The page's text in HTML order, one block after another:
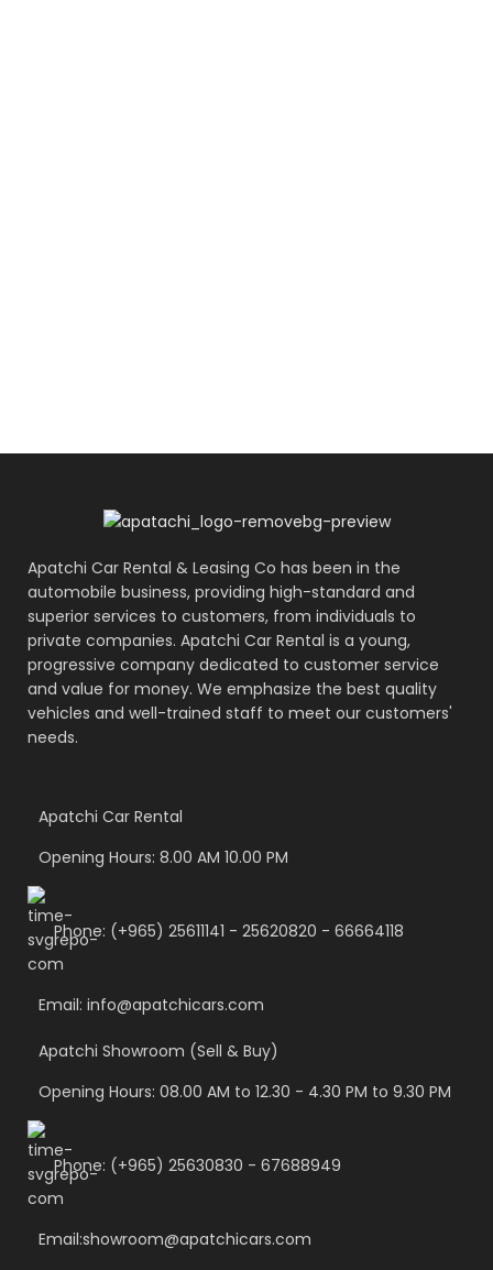
Apatchi Car Rental & Leasing Co has been in the
automobile business, providing high-standard and
superior services to customers, from individuals to
private companies. Apatchi Car Rental is a young,
progressive company dedicated to customer service
and value for money. We emphasize the best quality
vehicles and well-trained staff to meet our customers'
needs.
Apatchi Car Rental
Opening Hours: 8.00 AM 10.00 PM
Phone: (+965) 25611141 - 25620820 - 66664118
Email: info@apatchicars.com
Apatchi Showroom (Sell & Buy)
Opening Hours: 08.00 AM to 12.30 - 4.30 PM to 9.30 PM
Phone: (+965) 25630830 - 67688949
Email:showroom@apatchicars.com